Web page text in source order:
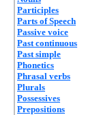
Participles
Parts of Speech
Passive voice
Past continuous
Past simple
Phonetics
Phrasal verbs
Plurals
Possessives
Prepositions